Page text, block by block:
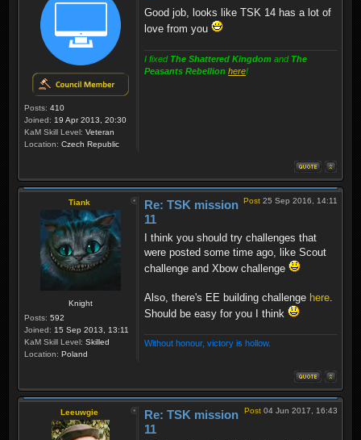
Posts: 410
Joined: 19 Apr 2013, 20:30
KaM Skill Level: Veteran
Location: Czech Republic
Good job, looks like TSK 14 has a lot of
love from you
I fixed The Shattered Kingdom and The
Peasants Rebellion here!
Tiank
Knight
Posts: 592
Joined: 15 Sep 2013, 13:11
KaM Skill Level: Skilled
Location: Poland
Post 25 Sep 2016, 14:11
Re: TSK mission
11
I think you should try challenges that
were posted some time ago, like Scout
challenge and Xbow challenge
Also, there's EE building challenge here
Should be easy for you I think
Without honour, victory is hollow.
Leeuwgie Post 04 Jun 2017, 16:43
Re: TSK mission
11